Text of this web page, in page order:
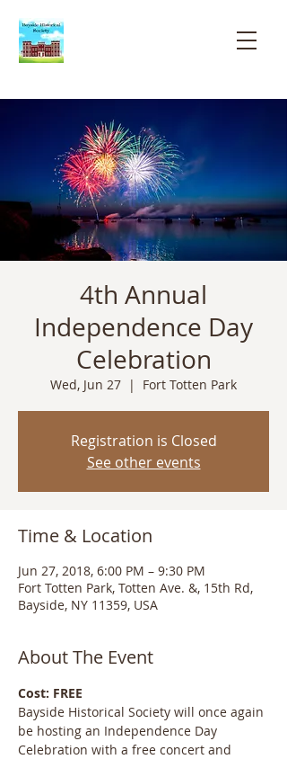
4th Annual
Independence Day
Celebration
Wed, Jun 27
  |
Fort Totten Park
Registration is Closed
See other events
Time & Location
Jun 27, 2018, 6:00 PM – 9:30 PM
Fort Totten Park, Totten Ave. &, 15th Rd,
Bayside, NY 11359, USA
About The Event
Cost: FREE
Bayside Historical Society will once again
be hosting an Independence Day
Celebration with a free concert and